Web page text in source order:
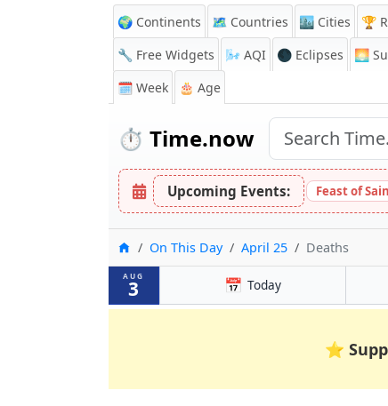
🌍 Continents 🗺️ Countries 🏙️ Cities 🏆
🔧 Free Widgets
🌬️ AQI 🌑 Eclipses 🌅
🗓️ Week
🎂 Age
⏱️ Time.now
Upcoming Events: Feast of
HomeOn This Day April 25 Deaths
AUG
3 📅 Today
⭐